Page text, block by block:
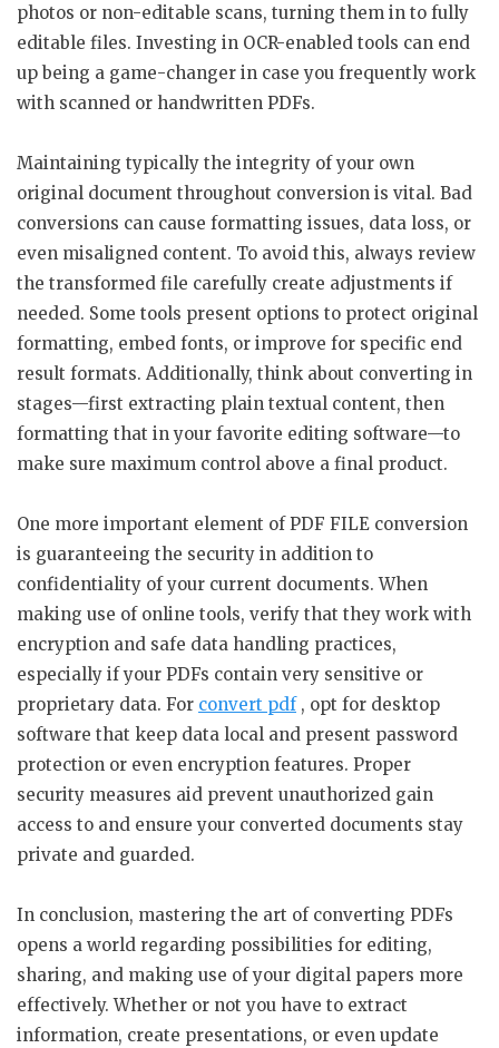
photos or non-editable scans, turning them in to fully
editable files. Investing in OCR-enabled tools can end
up being a game-changer in case you frequently work
with scanned or handwritten PDFs.
Maintaining typically the integrity of your own
original document throughout conversion is vital. Bad
conversions can cause formatting issues, data loss, or
even misaligned content. To avoid this, always review
the transformed file carefully create adjustments if
needed. Some tools present options to protect original
formatting, embed fonts, or improve for specific end
result formats. Additionally, think about converting in
stages—first extracting plain textual content, then
formatting that in your favorite editing software—to
make sure maximum control above a final product.
One more important element of PDF FILE conversion
is guaranteeing the security in addition to
confidentiality of your current documents. When
making use of online tools, verify that they work with
encryption and safe data handling practices,
especially if your PDFs contain very sensitive or
proprietary data. For convert pdf, opt for desktop
software that keep data local and present password
protection or even encryption features. Proper
security measures aid prevent unauthorized gain
access to and ensure your converted documents stay
private and guarded.
In conclusion, mastering the art of converting PDFs
opens a world regarding possibilities for editing,
sharing, and making use of your digital papers more
effectively. Whether or not you have to extract
information, create presentations, or even update